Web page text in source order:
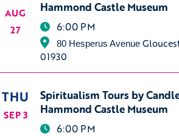
AUG
27
Hammond Castle Museum
6:00 PM
80 Hesperus Avenue
01930
THU
SEP 3
Spiritualism Tours by
Hammond Castle Museum
6:00 PM